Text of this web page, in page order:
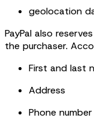
geolocation
PayPal also
the purchaser.
First and last
Address
Phone number